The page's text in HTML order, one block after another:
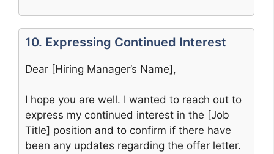
10. Expressing Continued Interest
Dear [Hiring Manager’s Name],
I hope you are well. I wanted to reach out to
express my continued interest in the [Job
Title] position and to confirm if there have
been any updates regarding the offer letter.